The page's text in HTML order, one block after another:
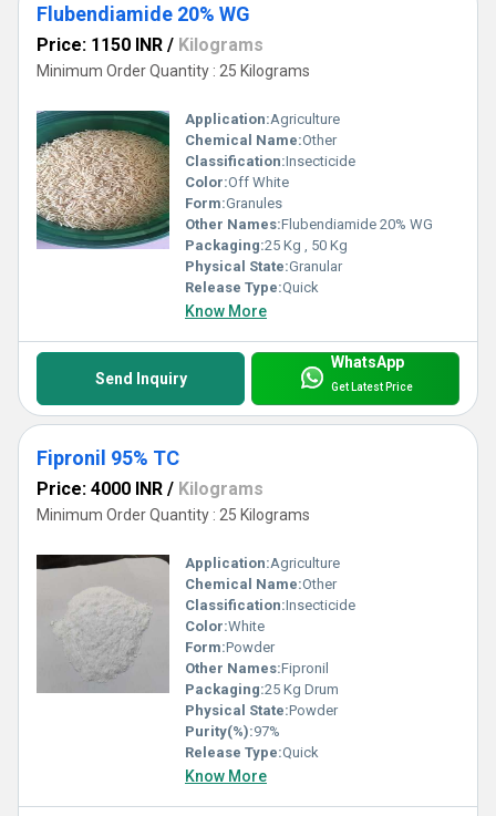
Flubendiamide 20% WG
Price: 1150 INR / Kilograms
Minimum Order Quantity : 25 Kilograms
Application:Agriculture
Chemical Name:Other
Classification:Insecticide
Color:Off White
Form:Granules
Other Names:Flubendiamide 20% WG
Packaging:25 Kg , 50 Kg
Physical State:Granular
Release Type:Quick
Know More
Send Inquiry
WhatsApp
Get Latest Price
Fipronil 95% TC
Price: 4000 INR / Kilograms
Minimum Order Quantity : 25 Kilograms
Application:Agriculture
Chemical Name:Other
Classification:Insecticide
Color:White
Form:Powder
Other Names:Fipronil
Packaging:25 Kg Drum
Physical State:Powder
Purity(%):97%
Release Type:Quick
Know More